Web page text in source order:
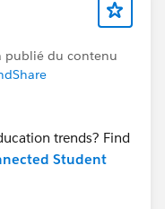
publié du contenu
trends? Find
Student